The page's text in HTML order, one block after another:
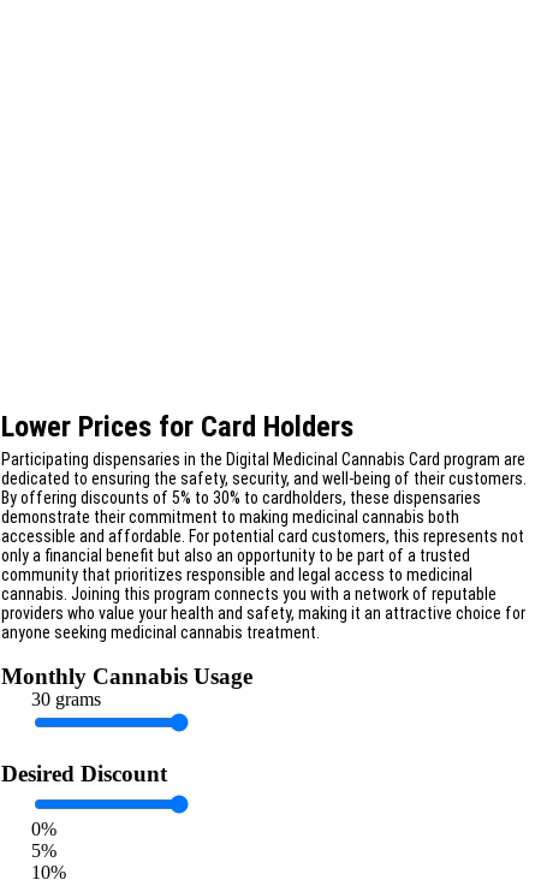
Lower Prices for Card Holders
Participating dispensaries in the Digital Medicinal Cannabis Card program are
dedicated to ensuring the safety, security, and well-being of their customers.
By offering discounts of 5% to 30% to cardholders, these dispensaries
demonstrate their commitment to making medicinal cannabis both
accessible and affordable. For potential card customers, this represents not
only a financial benefit but also an opportunity to be part of a trusted
community that prioritizes responsible and legal access to medicinal
cannabis. Joining this program connects you with a network of reputable
providers who value your health and safety, making it an attractive choice for
anyone seeking medicinal cannabis treatment.
Monthly Cannabis Usage
30 grams
Desired Discount
0%
5%
10%